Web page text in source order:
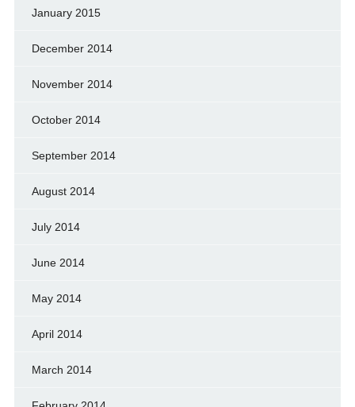
January 2015
December 2014
November 2014
October 2014
September 2014
August 2014
July 2014
June 2014
May 2014
April 2014
March 2014